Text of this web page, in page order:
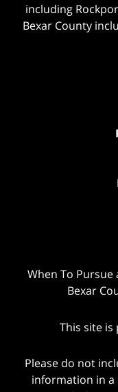
including
Bexar County
When To Pursue
Bexar
This site is
Please do not
information in a